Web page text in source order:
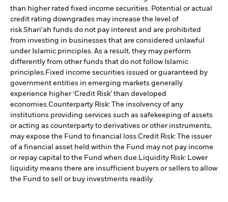
than higher rated fixed income securities. Potential or actual
credit rating downgrades may increase the level of
risk.Shari'ah funds do not pay interest and are prohibited
from investing in businesses that are considered unlawful
under Islamic principles. As a result, they may perform
differently from other funds that do not follow Islamic
principles.Fixed income securities issued or guaranteed by
government entities in emerging markets generally
experience higher ‘Credit Risk’ than developed
economies.Counterparty Risk: The insolvency of any
institutions providing services such as safekeeping of assets
or acting as counterparty to derivatives or other instruments,
may expose the Fund to financial loss.Credit Risk: The issuer
of a financial asset held within the Fund may not pay income
or repay capital to the Fund when due.Liquidity Risk: Lower
liquidity means there are insufficient buyers or sellers to allow
the Fund to sell or buy investments readily.